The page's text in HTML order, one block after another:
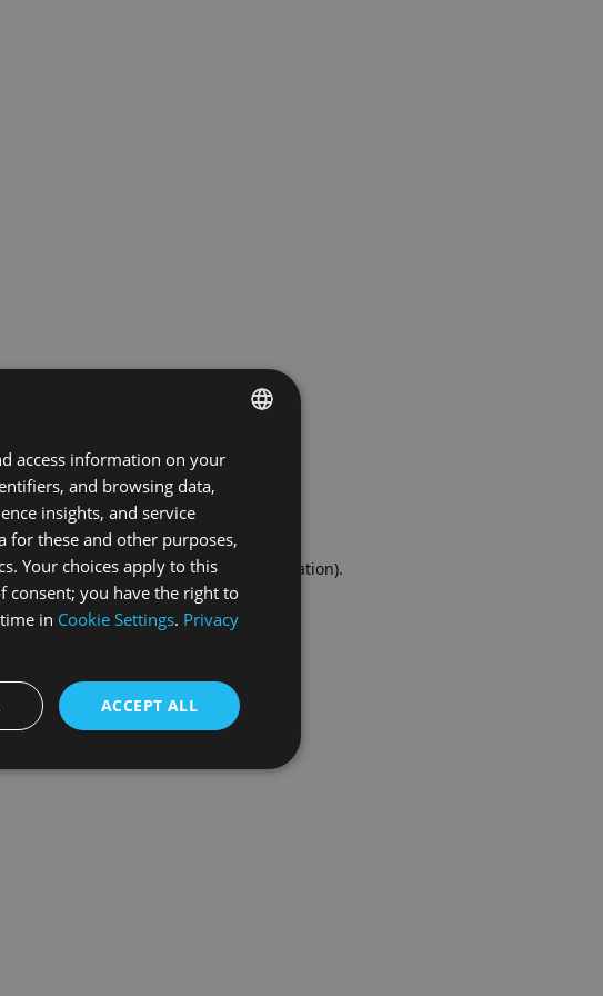
the browser consolefor more information).
ENGLISH
GERMAN
access information on your
and browsing data,
insights, and service
for these and other purposes,
Your choices apply to this
consent; you have the right to
in Cookie Settings. Privacy
ACCEPT ALL